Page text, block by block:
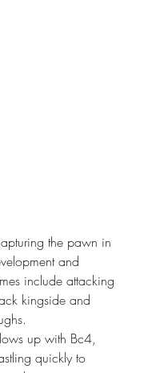
the pawn in
and
include attacking
kingside and
up with Bc4,
quickly to